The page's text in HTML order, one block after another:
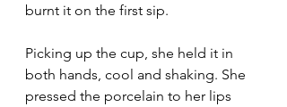
burnt it on the first sip.
Picking up the cup, she held it in
both hands, cool and shaking. She
pressed the porcelain to her lips